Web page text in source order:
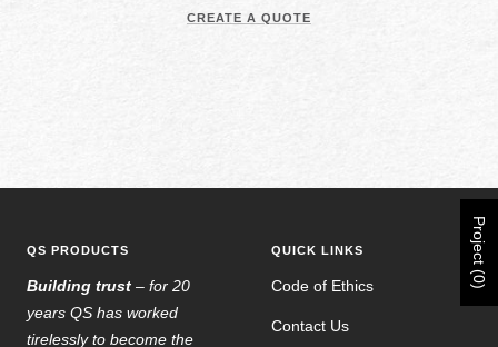
CREATE A QUOTE
QS PRODUCTS
Building trust – for 20
years QS has worked
tirelessly to become the
QUICK LINKS
Code of Ethics
Contact Us
Project (0)